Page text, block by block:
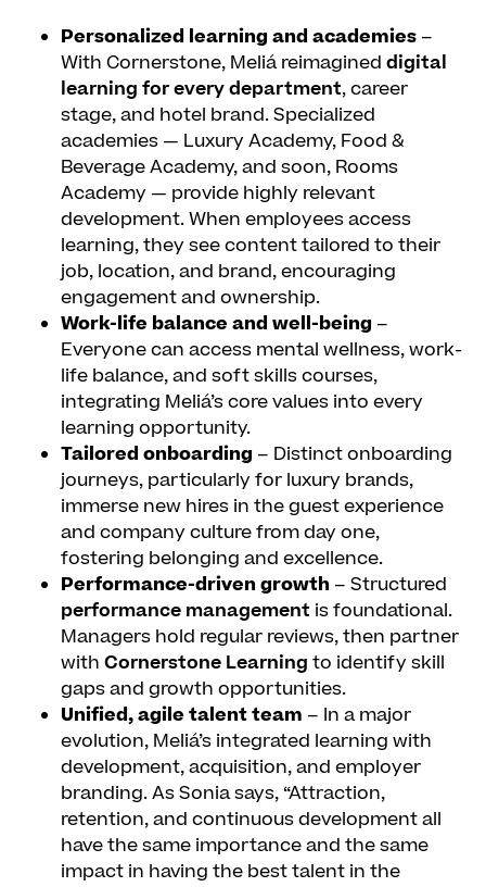
Personalized learning and academies –
With Cornerstone, Meliá reimagined digital
learning for every department, career
stage, and hotel brand. Specialized
academies — Luxury Academy, Food &
Beverage Academy, and soon, Rooms
Academy — provide highly relevant
development. When employees access
learning, they see content tailored to their
job, location, and brand, encouraging
engagement and ownership.
Work-life balance and well-being –
Everyone can access mental wellness, work-
life balance, and soft skills courses,
integrating Meliá’s core values into every
learning opportunity.
Tailored onboarding – Distinct onboarding
journeys, particularly for luxury brands,
immerse new hires in the guest experience
and company culture from day one,
fostering belonging and excellence.
Performance-driven growth – Structured
performance management is foundational.
Managers hold regular reviews, then partner
with Cornerstone Learning to identify skill
gaps and growth opportunities.
Unified, agile talent team – In a major
evolution, Meliá’s integrated learning with
development, acquisition, and employer
branding. As Sonia says, “Attraction,
retention, and continuous development all
have the same importance and the same
impact in having the best talent in the